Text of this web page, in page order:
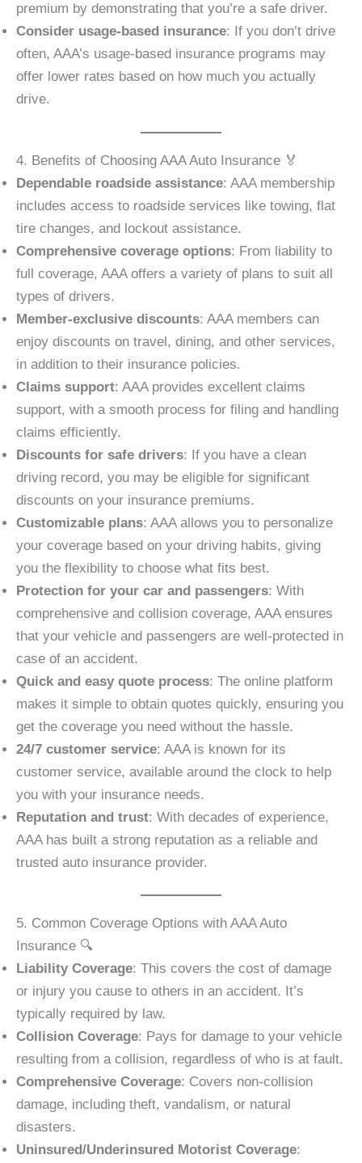
premium by demonstrating that you’re a safe driver.
Consider usage-based insurance: If you don’t drive
often, AAA’s usage-based insurance programs may
offer lower rates based on how much you actually
drive.
4. Benefits of Choosing AAA Auto Insurance 🏅
Dependable roadside assistance: AAA membership
includes access to roadside services like towing, flat
tire changes, and lockout assistance.
Comprehensive coverage options: From liability to
full coverage, AAA offers a variety of plans to suit all
types of drivers.
Member-exclusive discounts: AAA members can
enjoy discounts on travel, dining, and other services,
in addition to their insurance policies.
Claims support: AAA provides excellent claims
support, with a smooth process for filing and handling
claims efficiently.
Discounts for safe drivers: If you have a clean
driving record, you may be eligible for significant
discounts on your insurance premiums.
Customizable plans: AAA allows you to personalize
your coverage based on your driving habits, giving
you the flexibility to choose what fits best.
Protection for your car and passengers: With
comprehensive and collision coverage, AAA ensures
that your vehicle and passengers are well-protected in
case of an accident.
Quick and easy quote process: The online platform
makes it simple to obtain quotes quickly, ensuring you
get the coverage you need without the hassle.
24/7 customer service: AAA is known for its
customer service, available around the clock to help
you with your insurance needs.
Reputation and trust: With decades of experience,
AAA has built a strong reputation as a reliable and
trusted auto insurance provider.
5. Common Coverage Options with AAA Auto
Insurance 🔍
Liability Coverage: This covers the cost of damage
or injury you cause to others in an accident. It’s
typically required by law.
Collision Coverage: Pays for damage to your vehicle
resulting from a collision, regardless of who is at fault.
Comprehensive Coverage: Covers non-collision
damage, including theft, vandalism, or natural
disasters.
Uninsured/Underinsured Motorist Coverage: